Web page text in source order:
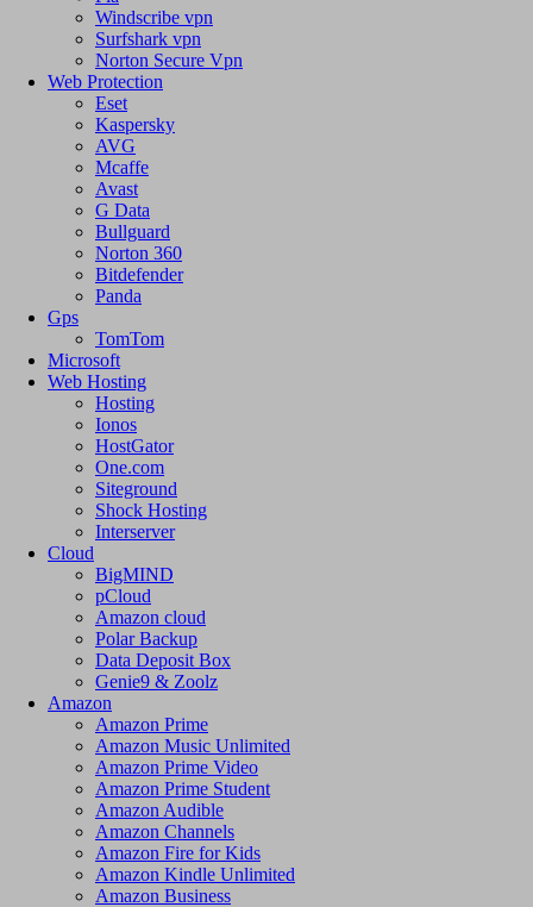
Windscribe vpn
Surfshark vpn
Norton Secure Vpn
Web Protection
Eset
Kaspersky
AVG
Mcaffe
Avast
G Data
Bullguard
Norton 360
Bitdefender
Panda
Gps
TomTom
Microsoft
Web Hosting
Hosting
Ionos
HostGator
One.com
Siteground
Shock Hosting
Interserver
Cloud
BigMIND
pCloud
Amazon cloud
Polar Backup
Data Deposit Box
Genie9 & Zoolz
Amazon
Amazon Prime
Amazon Music Unlimited
Amazon Prime Video
Amazon Prime Student
Amazon Audible
Amazon Channels
Amazon Fire for Kids
Amazon Kindle Unlimited
Amazon Business